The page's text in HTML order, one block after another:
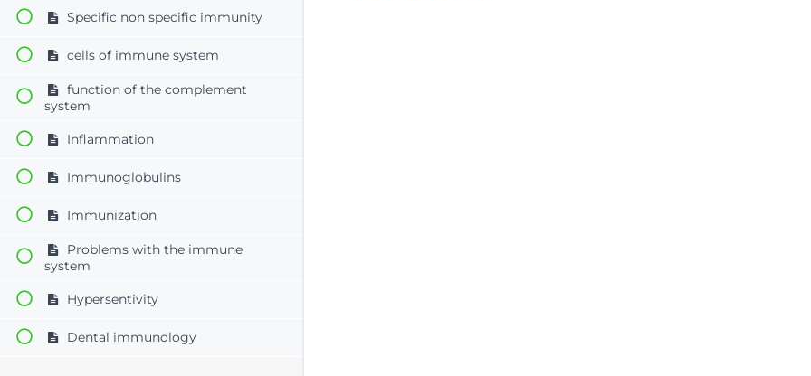
Specific non specific immunity
cells of immune system
function of the complement
system
Inflammation
Immunoglobulins
Immunization
Problems with the immune
system
Hypersentivity
Dental immunology